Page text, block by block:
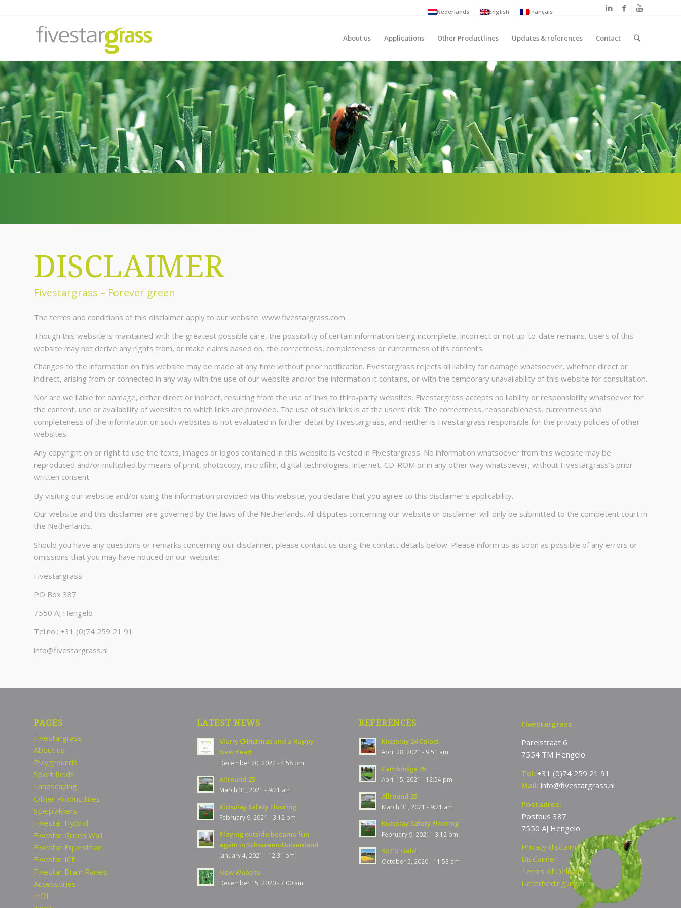
Nederlands English Français
About us Applications Other Productlines Updates & references Contact
DISCLAIMER
Fivestargrass – Forever green
The terms and conditions of this disclaimer apply to our website: www.fivestargrass.com.
Though this website is maintained with the greatest possible care, the possibility of certain information being incomplete, incorrect or not up-to-date remains. Users of this
website may not derive any rights from, or make claims based on, the correctness, completeness or currentness of its contents.
Changes to the information on this website may be made at any time without prior notification. Fivestargrass rejects all liability for damage whatsoever, whether direct or
indirect, arising from or connected in any way with the use of our website and/or the information it contains, or with the temporary unavailability of this website for consultation.
Nor are we liable for damage, either direct or indirect, resulting from the use of links to third-party websites. Fivestargrass accepts no liability or responsibility whatsoever for
the content, use or availability of websites to which links are provided. The use of such links is at the users’ risk. The correctness, reasonableness, currentness and
completeness of the information on such websites is not evaluated in further detail by Fivestargrass, and neither is Fivestargrass responsible for the privacy policies of other
websites.
Any copyright on or right to use the texts, images or logos contained in this website is vested in Fivestargrass. No information whatsoever from this website may be
reproduced and/or multiplied by means of print, photocopy, microfilm, digital technologies, internet, CD-ROM or in any other way whatsoever, without Fivestargrass’s prior
written consent.
By visiting our website and/or using the information provided via this website, you declare that you agree to this disclaimer’s applicability.
Our website and this disclaimer are governed by the laws of the Netherlands. All disputes concerning our website or disclaimer will only be submitted to the competent court in
the Netherlands.
Should you have any questions or remarks concerning our disclaimer, please contact us using the contact details below. Please inform us as soon as possible of any errors or
omissions that you may have noticed on our website:
Fivestargrass
PO Box 387
7550 AJ Hengelo
Tel.no.: +31 (0)74 259 21 91
info@fivestargrass.nl
PAGES
Fivestargrass
About us
Playgrounds
Sport fields
Landscaping
Other Productlines
Spelplakkers
Fivestar Hybrid
Fivestar Green Wall
Fivestar Equestrian
Fivestar ICE
Fivestar Drain Panels
Accessories
Infill
LATEST NEWS
Merry CHristmas and a Happy
New Year!
December 20, 2022 - 4:58 pm
Allround 25
March 31, 2021 - 9:21 am
Kidsplay Safety Flooring
February 9, 2021 - 3:12 pm
Playing outside became fun
again in Schouwen-Duivenland
January 4, 2021 - 12:31 pm
New Website
December 15, 2020 - 7:00 am
REFERENCES
Kidsplay 24 Colors
April 28, 2021 - 9:51 am
Cambridge 45
April 15, 2021 - 12:54 pm
Allround 25
March 31, 2021 - 9:21 am
Kidsplay Safety Flooring
February 9, 2021 - 3:12 pm
SUTU Field
October 5, 2020 - 11:53 am
Fivestargrass
Parelstraat 6
7554 TM Hengelo
Tel: +31 (0)74 259 21 91
Mail: info@fivestargrass.nl
Postadres:
Postbus 387
7550 AJ Hengelo
Privacy disclaimer
Disclaimer
Terms of Delivery
Lieferbedingungen